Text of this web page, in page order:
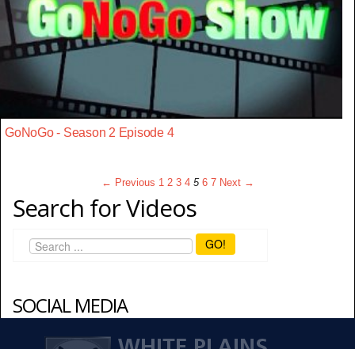
GoNoGo - Season 2 Episode 4
← Previous 1 2 3 4 5 6 7 Next →
Search for Videos
GO!
SOCIAL MEDIA